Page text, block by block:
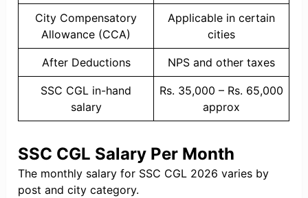
City Compensatory
Allowance (CCA)
Applicable in certain
cities
After Deductions NPS and other taxes
SSC CGL in-hand
salary
Rs. 35,000 – Rs. 65,000
approx
SSC CGL Salary Per Month
The monthly salary for SSC CGL 2026 varies by
post and city category.